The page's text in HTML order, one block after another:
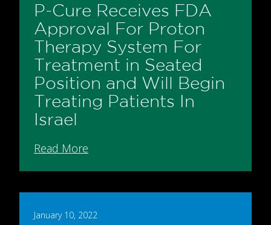
P-Cure Receives FDA
Approval For Proton
Therapy System For
Treatment in Seated
Position and Will Begin
Treating Patients In
Israel
Read More
January 10, 2022